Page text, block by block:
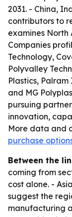
2031. - China,
contributors to
examines North
Companies
Technology,
Polyvalley
Plastics,
and MG
pursuing
innovation,
More data and
purchase
Between the
coming from
cost alone. -
suggest the
manufacturing